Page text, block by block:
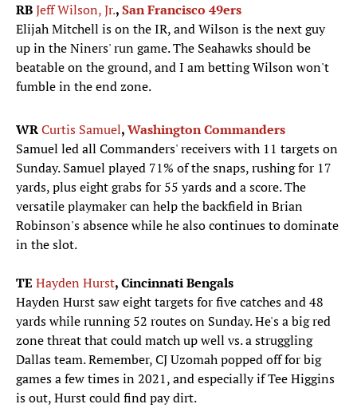
RBJeff Wilson, Jr.,San Francisco 49ers
Elijah Mitchell is on the IR, and Wilson is the next guy
up in the Niners' run game. The Seahawks should be
beatable on the ground, and I am betting Wilson won't
fumble in the end zone.
WRCurtis Samuel,Washington Commanders
Samuel led all Commanders' receivers with 11 targets on
Sunday. Samuel played 71% of the snaps, rushing for 17
yards, plus eight grabs for 55 yards and a score. The
versatile playmaker can help the backfield in Brian
Robinson's absence while he also continues to dominate
in the slot.
TE Hayden Hurst, Cincinnati Bengals
Hayden Hurst saw eight targets for five catches and 48
yards while running 52 routes on Sunday. He's a big red
zone threat that could match up well vs. a struggling
Dallas team. Remember, CJ Uzomah popped off for big
games a few times in 2021, and especially if Tee Higgins
is out, Hurst could find pay dirt.